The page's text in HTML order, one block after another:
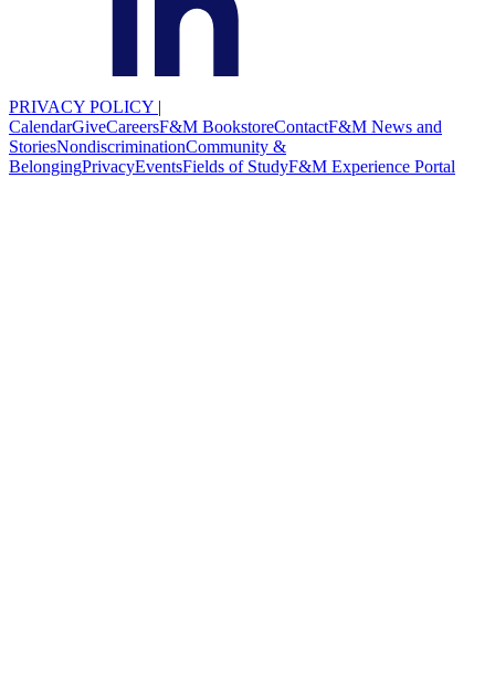
PRIVACY POLICY |
CalendarGiveCareersF&M BookstoreContactF&M News and
StoriesNondiscriminationCommunity &
BelongingPrivacyEventsFields of StudyF&M Experience Portal